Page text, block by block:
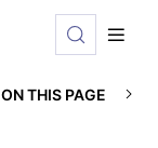
ON THIS PAGE